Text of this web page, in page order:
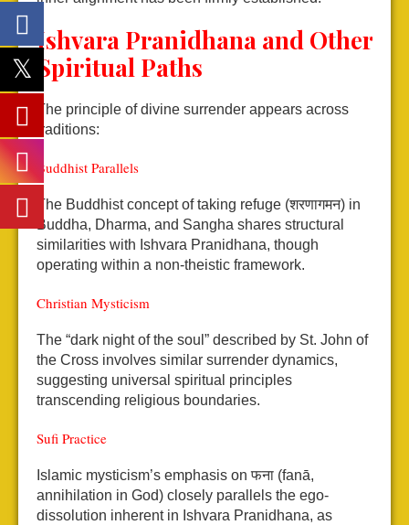
Ishvara Pranidhana and Other
Spiritual Paths
The principle of divine surrender appears across
traditions:
Buddhist Parallels
The Buddhist concept of taking refuge (शरणागमन) in
Buddha, Dharma, and Sangha shares structural
similarities with Ishvara Pranidhana, though
operating within a non-theistic framework.
Christian Mysticism
The “dark night of the soul” described by St. John of
the Cross involves similar surrender dynamics,
suggesting universal spiritual principles
transcending religious boundaries.
Sufi Practice
Islamic mysticism’s emphasis on फना (fanā,
annihilation in God) closely parallels the ego-
dissolution inherent in Ishvara Pranidhana, as